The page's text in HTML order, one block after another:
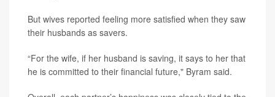
But wives reported feeling more satisfied when they saw
their husbands as savers.
“For the wife, if her husband is saving, it says to her that
he is committed to their financial future," Byram said.